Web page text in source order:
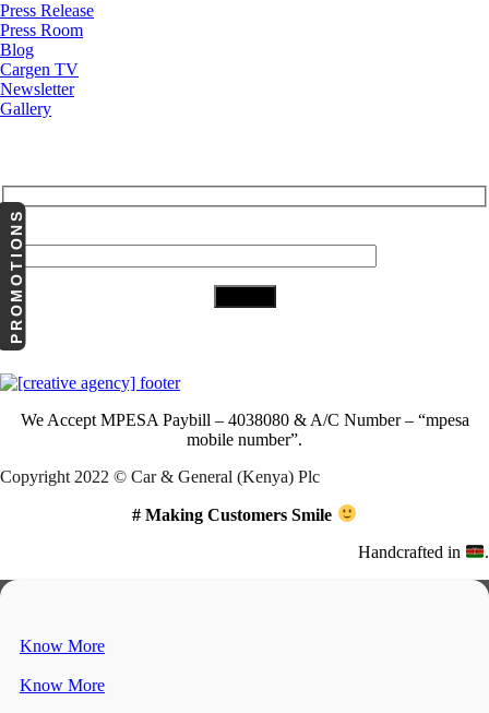
Press Release
Press Room
Blog
Cargen TV
Newsletter
Gallery
Your Email (required)
We Accept MPESA Paybill – 4038080 & A/C Number – “mpesa
mobile number”.
Copyright 2022 © Car & General (Kenya) Plc
# Making Customers Smile
Handcrafted in .
Know More
Know More
PROMOTIONS